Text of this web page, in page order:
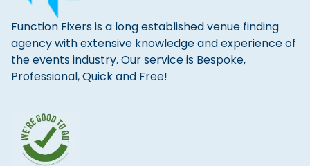
Function Fixers is a long established venue finding
agency with extensive knowledge and experience of
the events industry. Our service is Bespoke,
Professional, Quick and Free!